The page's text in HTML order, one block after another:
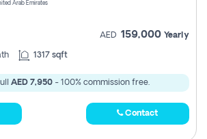
Arab Emirates
AED 159,000 Yearly
1317 sqft
AED 7,950 - 100% commission free.
Contact